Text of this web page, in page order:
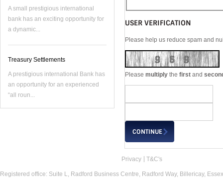
USER VERIFICATION
Please help us reduce spam and
Please multiply the first and
A small prestigious international
bank has an exciting opportunity for
a dynamic...
Treasury Settlements
A prestigious international Bank has
an opportunity for an experienced
“all roun...
Privacy T&C's
Registered office: Suite L, Radford Business Centre, Radford Way, Billericay,